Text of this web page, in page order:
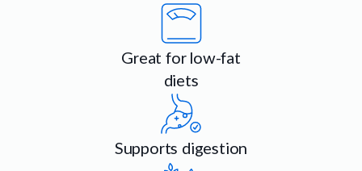
Great for low-fat
diets
Supports digestion